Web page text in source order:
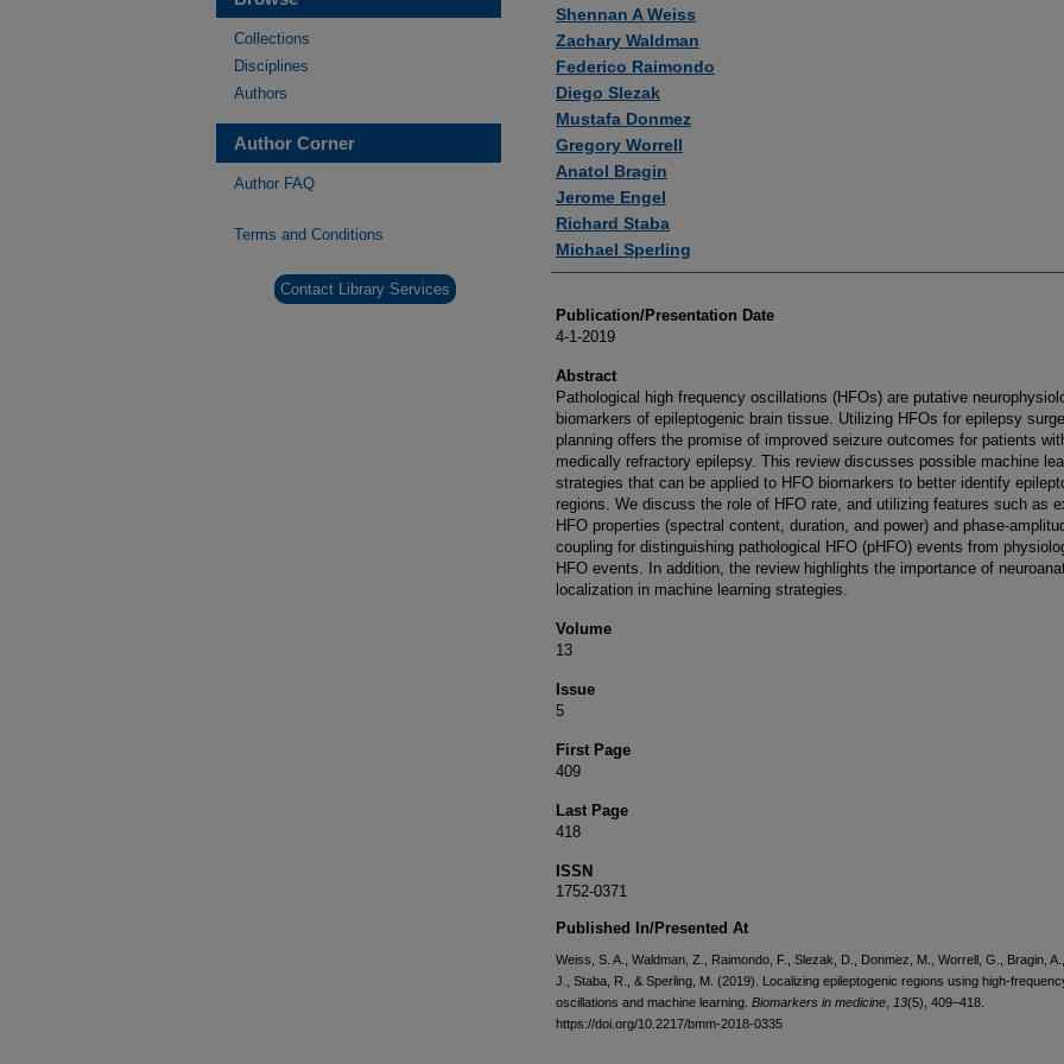
Authors
Shennan A Weiss
Zachary Waldman
Federico Raimondo
Diego Slezak
Mustafa Donmez
Gregory Worrell
Anatol Bragin
Jerome Engel
Richard Staba
Michael Sperling
Publication/Presentation Date
4-1-2019
Abstract
Pathological high frequency oscillations (HFOs) are putative
biomarkers of epileptogenic brain tissue. Utilizing HFOs for epilepsy
planning offers the promise of improved seizure outcomes for patients
medically refractory epilepsy. This review discusses possible machine
strategies that can be applied to HFO biomarkers to better identify
regions. We discuss the role of HFO rate, and utilizing features such as
HFO properties (spectral content, duration, and power) and phase-
coupling for distinguishing pathological HFO (pHFO) events from
HFO events. In addition, the review highlights the importance of
localization in machine learning strategies.
Volume
13
Issue
5
First Page
409
Last Page
418
ISSN
1752-0371
Published In/Presented At
Weiss, S. A., Waldman, Z., Raimondo, F., Slezak, D., Donmez, M., Worrell, G., Bragin,
J., Staba, R., & Sperling, M. (2019). Localizing epileptogenic regions using high-
oscillations and machine learning. Biomarkers in medicine 13(5), 409–418.
https://doi.org/10.2217/bmm-2018-0335
Collections
Disciplines
Authors
Author Corner
Author FAQ
Terms and Conditions
Contact Library Services